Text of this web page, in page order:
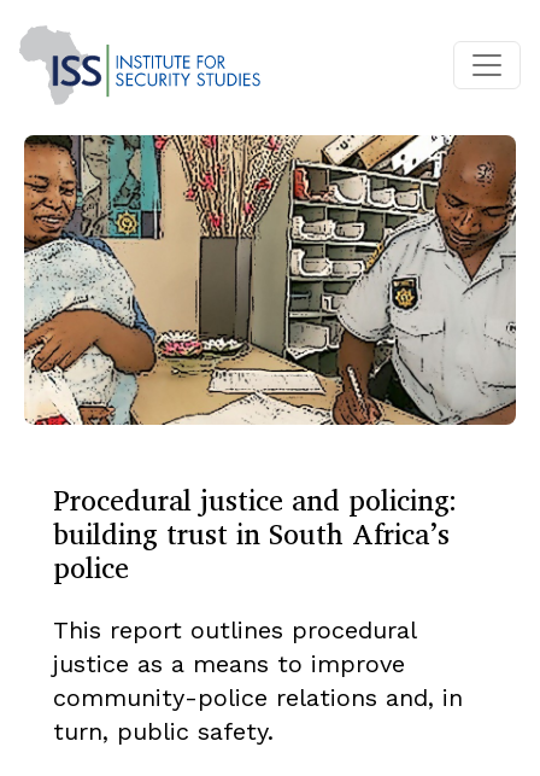
Procedural justice and policing:
building trust in South Africa’s
police
This report outlines procedural
justice as a means to improve
community-police relations and, in
turn, public safety.